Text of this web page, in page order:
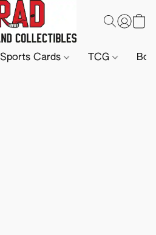
Sports Cards TCG